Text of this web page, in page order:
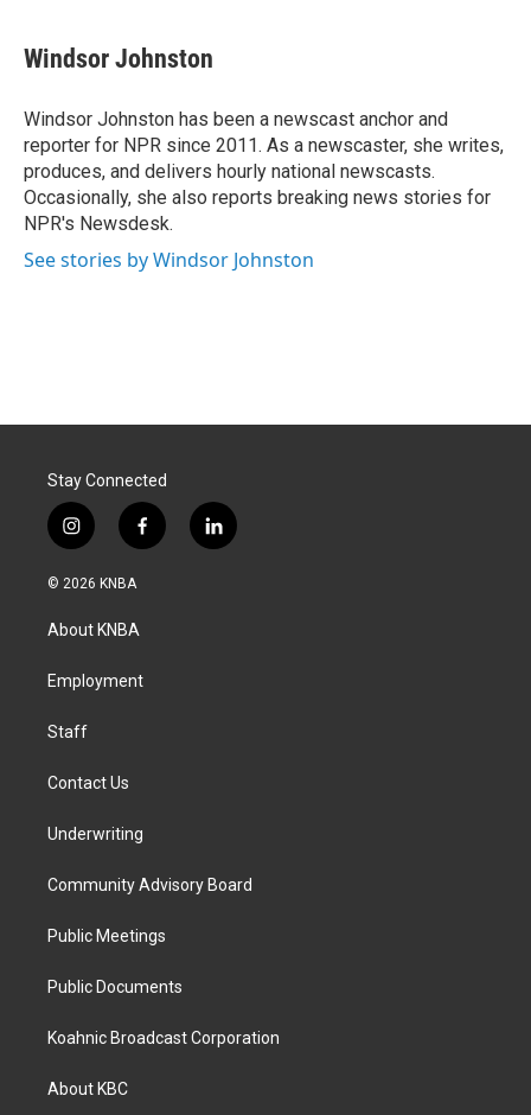
e
b
o
k
k
e
I
n
i
l
Windsor Johnston
Windsor Johnston has been a newscast anchor and
reporter for NPR since 2011. As a newscaster, she writes,
produces, and delivers hourly national newscasts.
Occasionally, she also reports breaking news stories for
NPR's Newsdesk.
See stories by Windsor Johnston
Stay Connected
i
n
s
a
g
a
f
a
k
l
i
© 2026 KNBA
About KNBA
Employment
Staff
Contact Us
Underwriting
Community Advisory Board
Public Meetings
Public Documents
Koahnic Broadcast Corporation
About KBC